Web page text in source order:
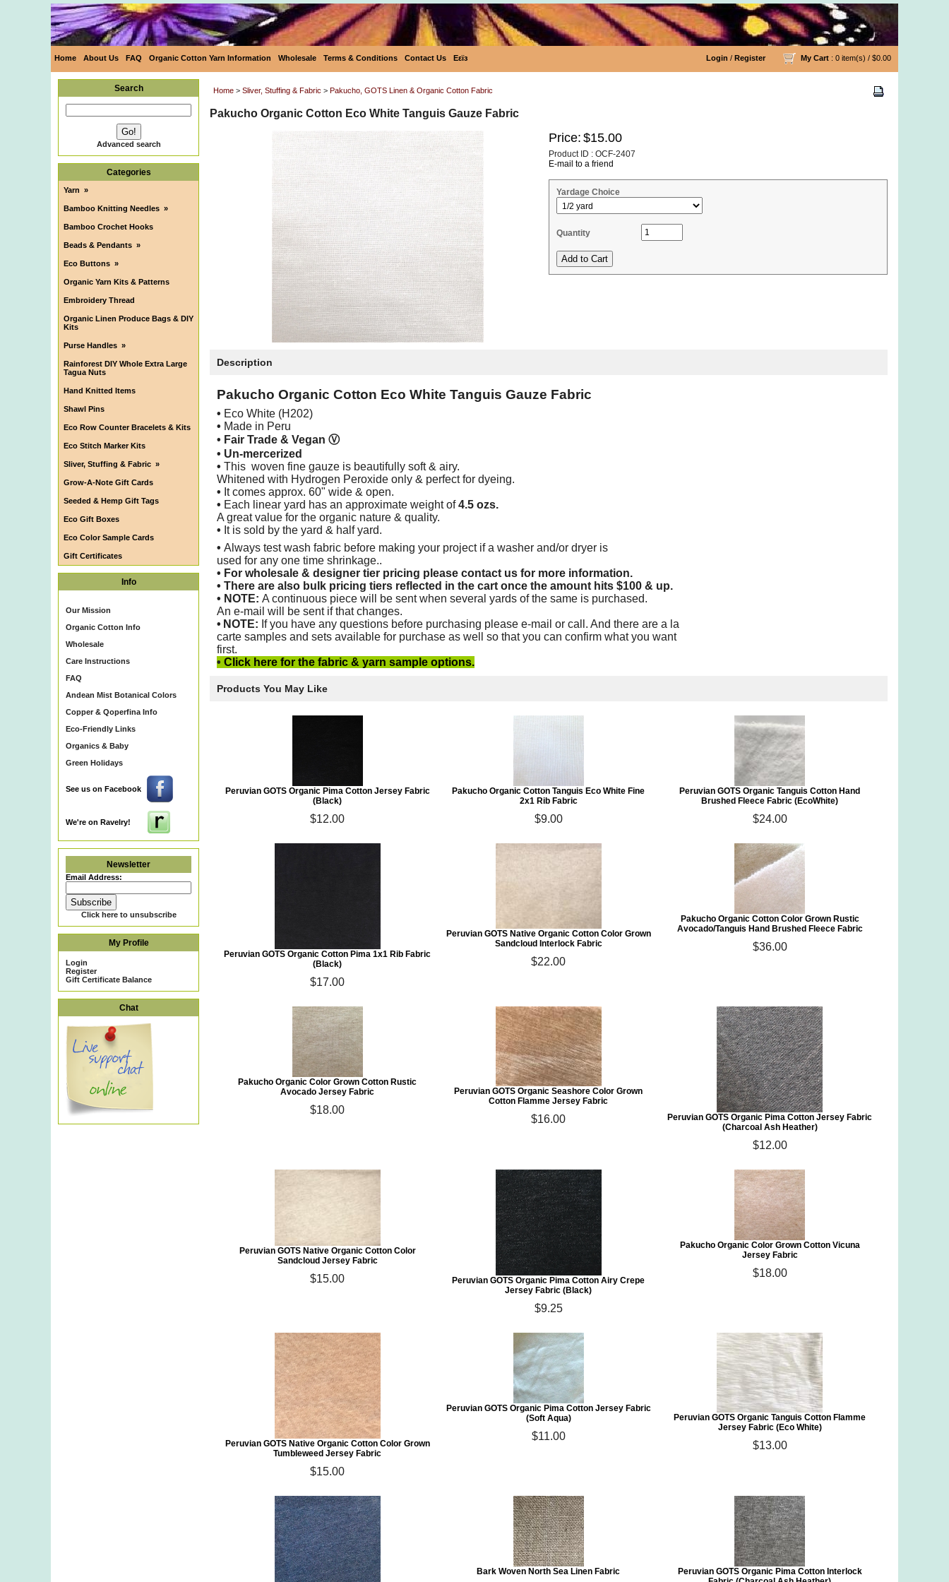
Home About Us FAQ Organic Cotton Yarn Information Wholesale Terms & Conditions Contact Us Eεïз Login / Register My Cart : 0 item(s) / $0.00
Search
Advanced search
Categories
Yarn »
Bamboo Knitting Needles »
Bamboo Crochet Hooks
Beads & Pendants »
Eco Buttons »
Organic Yarn Kits & Patterns
Embroidery Thread
Organic Linen Produce Bags & DIY
Kits
Purse Handles »
Rainforest DIY Whole Extra Large
Tagua Nuts
Hand Knitted Items
Shawl Pins
Eco Row Counter Bracelets & Kits
Eco Stitch Marker Kits
Sliver, Stuffing & Fabric »
Grow-A-Note Gift Cards
Seeded & Hemp Gift Tags
Eco Gift Boxes
Eco Color Sample Cards
Gift Certificates
Info
Our Mission
Organic Cotton Info
Wholesale
Care Instructions
FAQ
Andean Mist Botanical Colors
Copper & Qoperfina Info
Eco-Friendly Links
Organics & Baby
Green Holidays
See us on Facebook
We're on Ravelry!
Newsletter
Email Address:
Click here to unsubscribe
My Profile
Login
Register
Gift Certificate Balance
Chat
Home > Sliver, Stuffing & Fabric > Pakucho, GOTS Linen & Organic Cotton Fabric
Pakucho Organic Cotton Eco White Tanguis Gauze Fabric
Price: $15.00
Product ID : OCF-2407
E-mail to a friend
Yardage Choice
Quantity
Description
Pakucho Organic Cotton Eco White Tanguis Gauze Fabric
• Eco White (H202)
• Made in Peru
• Fair Trade & Vegan Ⓥ
• Un-mercerized
• This woven fine gauze is beautifully soft & airy.
Whitened with Hydrogen Peroxide only & perfect for dyeing.
• It comes approx. 60" wide & open.
• Each linear yard has an approximate weight of4.5 ozs.
A great value for the organic nature & quality.
• It is sold by the yard & half yard.
• Always test wash fabric before making your project if a washer and/or dryer is
used for any one time shrinkage..
• For wholesale & designer tier pricing please contact us for more information.
• There are also bulk pricing tiers reflected in the cart once the amount hits $100 & up.
• NOTE: A continuous piece will be sent when several yards of the same is purchased.
An e-mail will be sent if that changes.
• NOTE: If you have any questions before purchasing please e-mail or call. And there are a la
carte samples and sets available for purchase as well so that you can confirm what you want
first.
• Click here for the fabric & yarn sample options.
Products You May Like
Peruvian GOTS Organic Pima Cotton Jersey Fabric
(Black)
$12.00
Pakucho Organic Cotton Tanguis Eco White Fine
2x1 Rib Fabric
$9.00
Peruvian GOTS Organic Tanguis Cotton Hand
Brushed Fleece Fabric (EcoWhite)
$24.00
Peruvian GOTS Organic Cotton Pima 1x1 Rib Fabric
(Black)
$17.00
Peruvian GOTS Native Organic Cotton Color Grown
Sandcloud Interlock Fabric
$22.00
Pakucho Organic Cotton Color Grown Rustic
Avocado/Tanguis Hand Brushed Fleece Fabric
$36.00
Pakucho Organic Color Grown Cotton Rustic
Avocado Jersey Fabric
$18.00
Peruvian GOTS Organic Seashore Color Grown
Cotton Flamme Jersey Fabric
$16.00
Peruvian GOTS Organic Pima Cotton Jersey Fabric
(Charcoal Ash Heather)
$12.00
Peruvian GOTS Native Organic Cotton Color
Sandcloud Jersey Fabric
$15.00
Peruvian GOTS Organic Pima Cotton Airy Crepe
Jersey Fabric (Black)
$9.25
Pakucho Organic Color Grown Cotton Vicuna
Jersey Fabric
$18.00
Peruvian GOTS Native Organic Cotton Color Grown
Tumbleweed Jersey Fabric
$15.00
Peruvian GOTS Organic Pima Cotton Jersey Fabric
(Soft Aqua)
$11.00
Peruvian GOTS Organic Tanguis Cotton Flamme
Jersey Fabric (Eco White)
$13.00
Bark Woven North Sea Linen Fabric
Peruvian GOTS Organic Pima Cotton Interlock